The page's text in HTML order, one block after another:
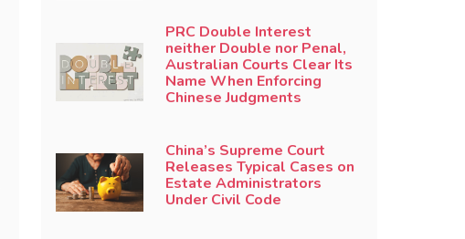
PRC Double Interest
neither Double nor Penal,
Australian Courts Clear Its
Name When Enforcing
Chinese Judgments
China’s Supreme Court
Releases Typical Cases on
Estate Administrators
Under Civil Code